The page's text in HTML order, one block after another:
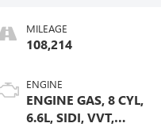
MILEAGE
108,214
ENGINE
ENGINE GAS, 8 CYL,
6.6L, SIDI, VVT,